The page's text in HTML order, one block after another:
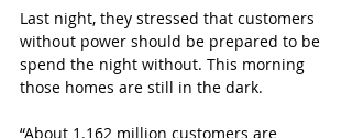
Last night, they stressed that customers
without power should be prepared to be
spend the night without. This morning
those homes are still in the dark.
“About 1.162 million customers are